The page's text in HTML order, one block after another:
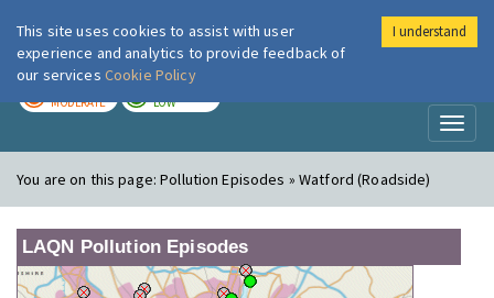
London Air
MODERATE LOW
You are on this page:Pollution Episodes » Watford (Roadside)
LAQN Pollution Episodes
This site uses cookies to assist with user
experience and analytics to provide feedback of
our services Cookie Policy
I understand